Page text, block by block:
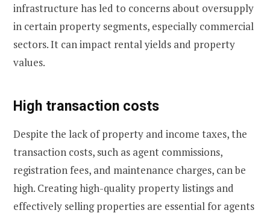
infrastructure has led to concerns about oversupply
in certain property segments, especially commercial
sectors. It can impact rental yields and property
values.
High transaction costs
Despite the lack of property and income taxes, the
transaction costs, such as agent commissions,
registration fees, and maintenance charges, can be
high. Creating high-quality property listings and
effectively selling properties are essential for agents